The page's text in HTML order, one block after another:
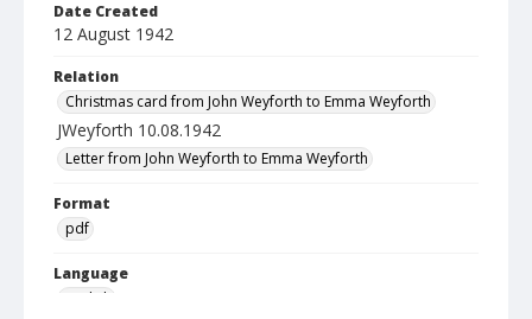
Date Created
12 August 1942
Relation
Christmas card from John Weyforth to Emma Weyforth
JWeyforth 10.08.1942
Letter from John Weyforth to Emma Weyforth
Format
pdf
Language
English